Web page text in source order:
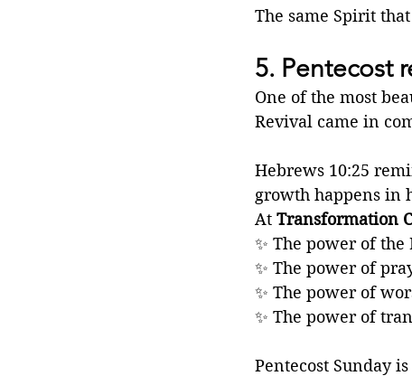
The same Spirit
5. Pentecost
One of the most
Revival came in
Hebrews 10:25
growth happens in
At Transformation
✨ The power of
✨ The power of
✨ The power of
✨ The power of
Pentecost Sunday